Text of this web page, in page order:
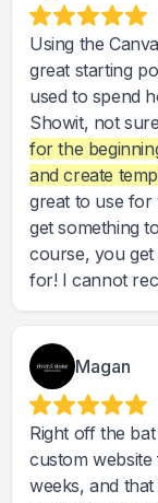
Using the
great starting
used to spend
Showit, not
for the
and create
great to use
get something
course, you
for! I cannot
Magan
Right off the
custom
weeks, and